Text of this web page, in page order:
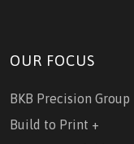
OUR FOCUS
BKB Precision Group
Build to Print +